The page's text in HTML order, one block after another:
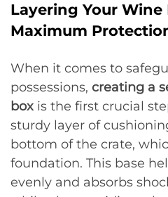
Layering Your Wine
Maximum
When it comes to
possessions, creating a
box is the first crucial
sturdy layer of
bottom of the crate,
foundation. This base
evenly and absorbs